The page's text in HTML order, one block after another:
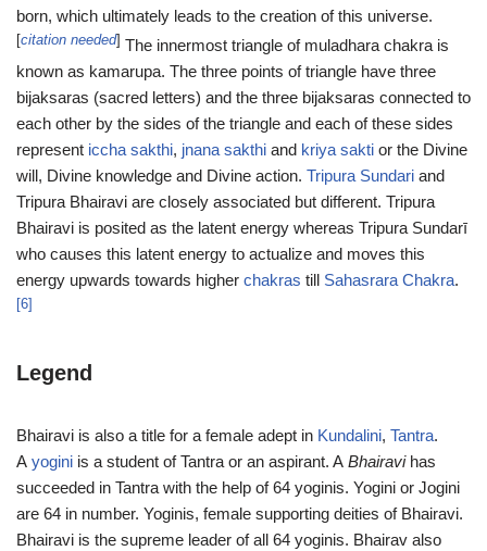
born, which ultimately leads to the creation of this universe.
citation needed] The innermost triangle of muladhara chakra is
known as kamarupa. The three points of triangle have three
bijaksaras (sacred letters) and the three bijaksaras connected to
each other by the sides of the triangle and each of these sides
represent iccha sakthi, jnana sakthi and kriya sakti or the Divine
will, Divine knowledge and Divine action. Tripura Sundari and
Tripura Bhairavi are closely associated but different. Tripura
Bhairavi is posited as the latent energy whereas Tripura Sundarī
who causes this latent energy to actualize and moves this
energy upwards towards higher chakras till Sahasrara Chakra.
[6]
Legend
Bhairavi is also a title for a female adept in Kundalini, Tantra.
A yogini is a student of Tantra or an aspirant. A Bhairavihas
succeeded in Tantra with the help of 64 yoginis. Yogini or Jogini
are 64 in number. Yoginis, female supporting deities of Bhairavi.
Bhairavi is the supreme leader of all 64 yoginis. Bhairav also